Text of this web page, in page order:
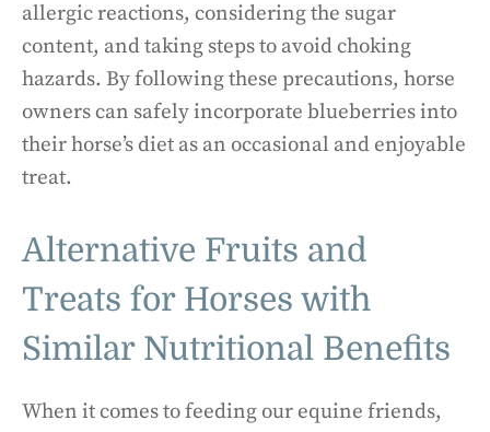
allergic reactions, considering the sugar
content, and taking steps to avoid choking
hazards. By following these precautions, horse
owners can safely incorporate blueberries into
their horse’s diet as an occasional and enjoyable
treat.
Alternative Fruits and
Treats for Horses with
Similar Nutritional Benefits
When it comes to feeding our equine friends,